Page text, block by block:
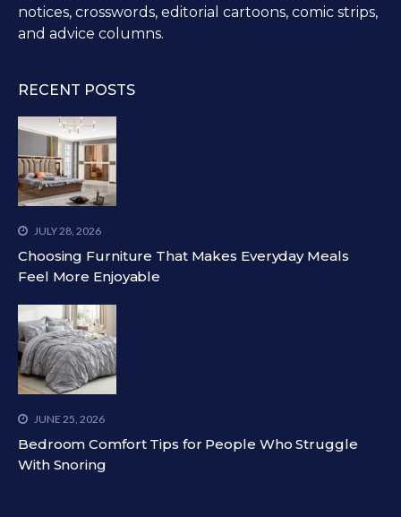
notices, crosswords, editorial cartoons, comic strips,
and advice columns.
RECENT POSTS
JULY 28, 2026
Choosing Furniture That Makes Everyday Meals
Feel More Enjoyable
JUNE 25, 2026
Bedroom Comfort Tips for People Who Struggle
With Snoring